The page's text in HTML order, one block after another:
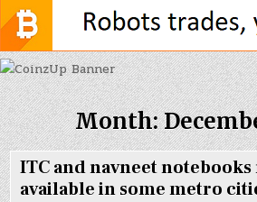
Month:
ITC and navneet
available in some metro